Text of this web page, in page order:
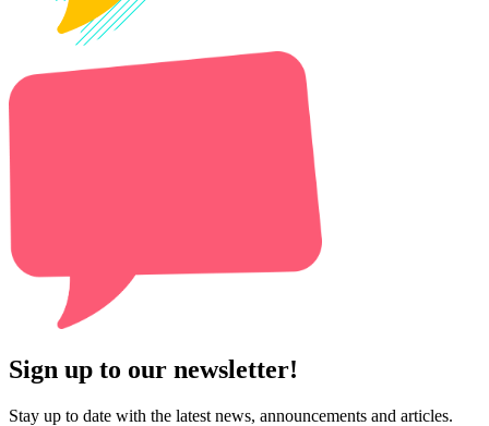
Sign up to our newsletter!
Stay up to date with the latest news, announcements and articles.